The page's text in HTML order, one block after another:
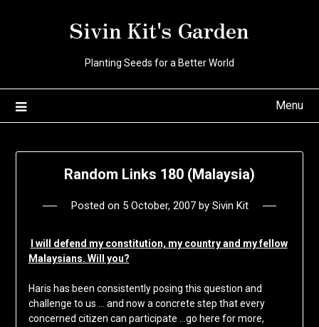
Sivin Kit's Garden
Planting Seeds for a Better World
Menu
Random Links 180 (Malaysia)
Posted on 5 October, 2007by Sivin Kit
I will defend my constitution, my country and my fellow
Malaysians. Will you?
Haris has been consistently posing this question and
challenge to us … and now a concrete step that every
concerned citizen can participate …go here for more,